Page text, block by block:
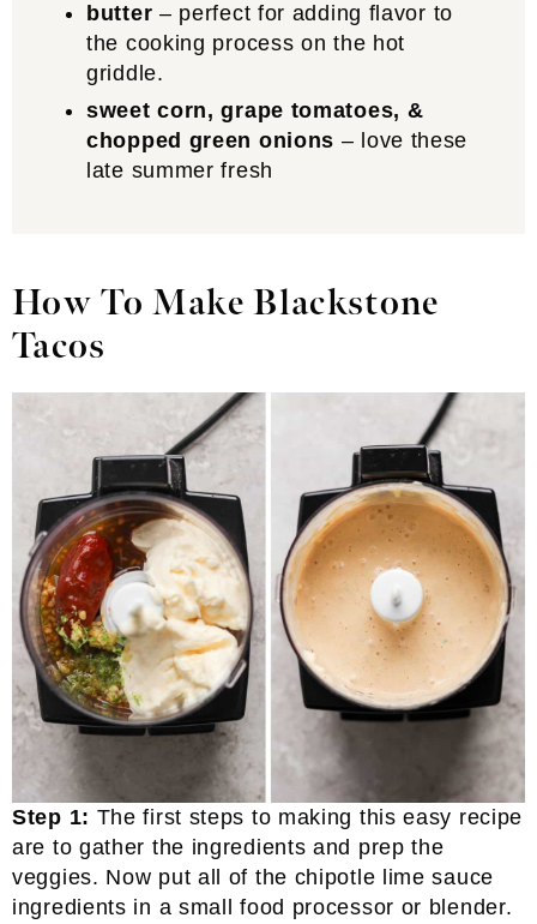
butter – perfect for adding flavor to
the cooking process on the hot
griddle.
sweet corn, grape tomatoes, &
chopped green onions – love these
late summer fresh
How To Make Blackstone
Tacos
Step 1: The first steps to making this easy recipe
are to gather the ingredients and prep the
veggies. Now put all of the chipotle lime sauce
ingredients in a small food processor or blender.